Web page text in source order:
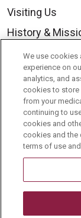
Visiting Us
History &
Volunteer
Community
Media Relations
Mount Carmel
Mount Carmel
Mount Carmel
En Español
We use cookies
experience on
analytics, and
cookies to store
from your
continuing to
cookies and
cookies and the
terms of use